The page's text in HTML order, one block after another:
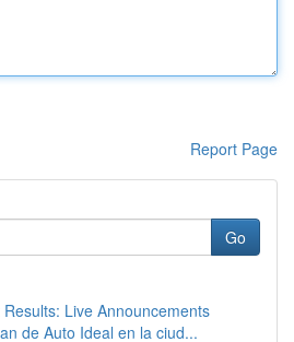
Report Page
Go
Live Announcements
de Auto Ideal en la ciud...